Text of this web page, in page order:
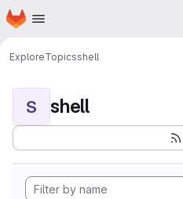
Skip to main content
Homepage
ExploreTopicsshell
S shell